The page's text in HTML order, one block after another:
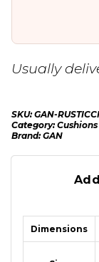
Usually
SKU:GAN-
Category:
Brand:GAN
Dimensions